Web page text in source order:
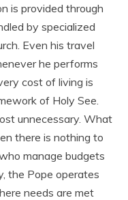
is provided through
by specialized
Even his travel
he performs
cost of living is
of Holy See.
unnecessary. What
there is nothing to
manage budgets
the Pope operates
needs are met